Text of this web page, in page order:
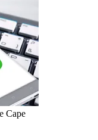
Cape